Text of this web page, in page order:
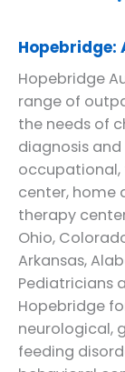
Hopebridge:
Hopebridge
range of
the needs of
diagnosis
occupational,
center, home
therapy
Ohio,
Arkansas,
Pediatricians
Hopebridge
neurological,
feeding